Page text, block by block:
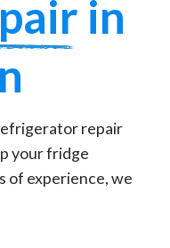
in
repair
your fridge
of experience, we